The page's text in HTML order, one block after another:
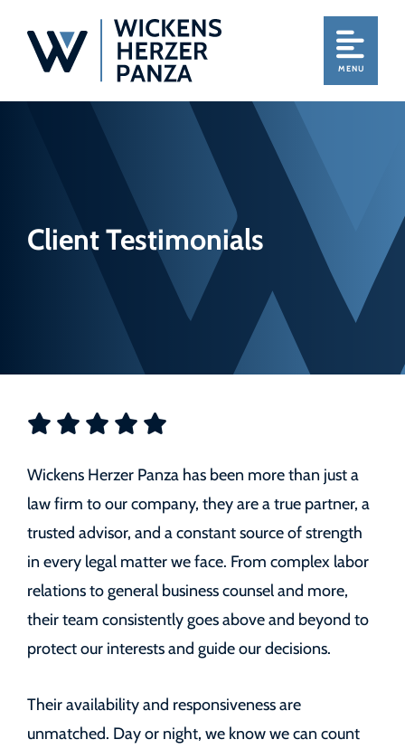
MENU
Client Testimonials
Wickens Herzer Panza has been more than just a
law firm to our company, they are a true partner, a
trusted advisor, and a constant source of strength
in every legal matter we face. From complex labor
relations to general business counsel and more,
their team consistently goes above and beyond to
protect our interests and guide our decisions.
Their availability and responsiveness are
unmatched. Day or night, we know we can count